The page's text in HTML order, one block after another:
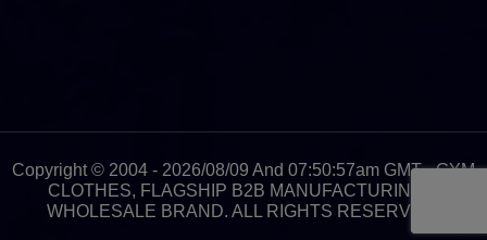
Copyright © 2004 - 2026/08/09 And 07:50:57am GMT - GYM
CLOTHES, FLAGSHIP B2B MANUFACTURING &
WHOLESALE BRAND. ALL RIGHTS RESERVED.